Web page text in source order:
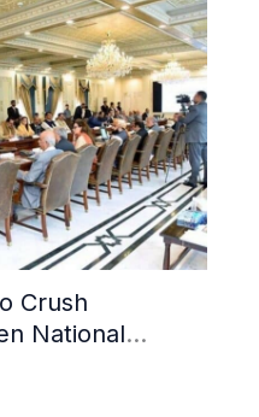
Crush
National
Propaganda